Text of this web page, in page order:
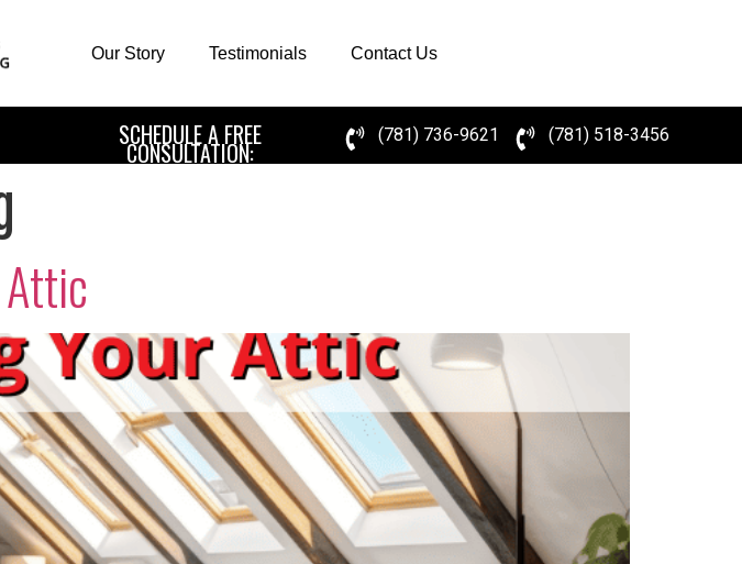
Our Story Testimonials Contact Us
SCHEDULE A FREE
CONSULTATION:
(781) 736-9621 (781) 518-3456